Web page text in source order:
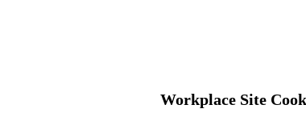
Workplace Site